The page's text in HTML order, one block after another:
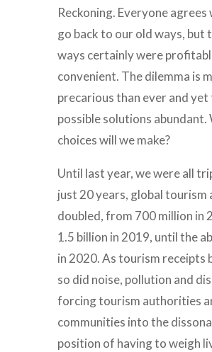
Reckoning. Everyone agrees
go back to our old ways, but
ways certainly were
convenient. The dilemma is
precarious than ever and yet
possible solutions abundant.
choices will we make?
Until last year, we were all
just 20 years, global tourism
doubled, from 700 million in
1.5 billion in 2019, until the
in 2020. As tourism receipts
so did noise, pollution and
forcing tourism authorities
communities into the
position of having to weigh